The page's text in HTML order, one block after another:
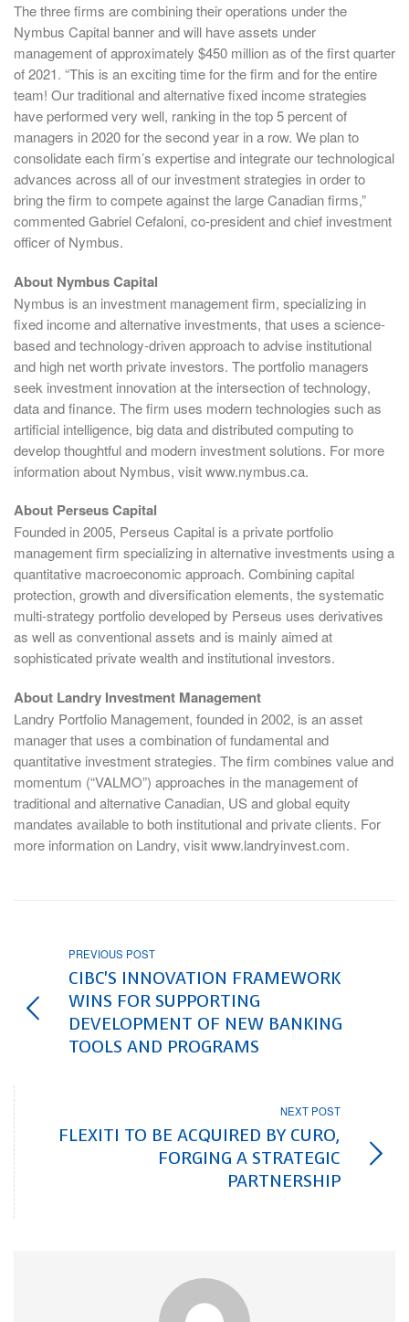
The three firms are combining their operations under the
Nymbus Capital banner and will have assets under
management of approximately $450 million as of the first quarter
of 2021. “This is an exciting time for the firm and for the entire
team! Our traditional and alternative fixed income strategies
have performed very well, ranking in the top 5 percent of
managers in 2020 for the second year in a row. We plan to
consolidate each firm’s expertise and integrate our technological
advances across all of our investment strategies in order to
bring the firm to compete against the large Canadian firms,”
commented Gabriel Cefaloni, co-president and chief investment
officer of Nymbus.
About Nymbus Capital
Nymbus is an investment management firm, specializing in
fixed income and alternative investments, that uses a science-
based and technology-driven approach to advise institutional
and high net worth private investors. The portfolio managers
seek investment innovation at the intersection of technology,
data and finance. The firm uses modern technologies such as
artificial intelligence, big data and distributed computing to
develop thoughtful and modern investment solutions. For more
information about Nymbus, visit www.nymbus.ca.
About Perseus Capital
Founded in 2005, Perseus Capital is a private portfolio
management firm specializing in alternative investments using a
quantitative macroeconomic approach. Combining capital
protection, growth and diversification elements, the systematic
multi-strategy portfolio developed by Perseus uses derivatives
as well as conventional assets and is mainly aimed at
sophisticated private wealth and institutional investors.
About Landry Investment Management
Landry Portfolio Management, founded in 2002, is an asset
manager that uses a combination of fundamental and
quantitative investment strategies. The firm combines value and
momentum (“VALMO”) approaches in the management of
traditional and alternative Canadian, US and global equity
mandates available to both institutional and private clients. For
more information on Landry, visit www.landryinvest.com.
PREVIOUS POST
CIBC'S INNOVATION FRAMEWORK
WINS FOR SUPPORTING
DEVELOPMENT OF NEW BANKING
TOOLS AND PROGRAMS
NEXT POST
FLEXITI TO BE ACQUIRED BY CURO,
FORGING A STRATEGIC
PARTNERSHIP